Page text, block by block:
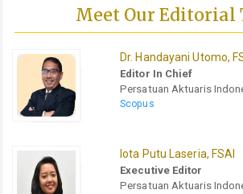
Meet Our Editorial
Dr. Handayani Utomo,
Editor In Chief
Persatuan Aktuaris
Scopus
Iota Putu Laseria, FSAI
Executive Editor
Persatuan Aktuaris